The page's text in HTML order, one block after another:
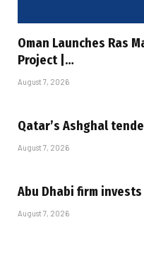
Oman Launches Ras
Project |…
August 7, 2026
Qatar’s Ashghal
August 7, 2026
Abu Dhabi firm
August 7, 2026